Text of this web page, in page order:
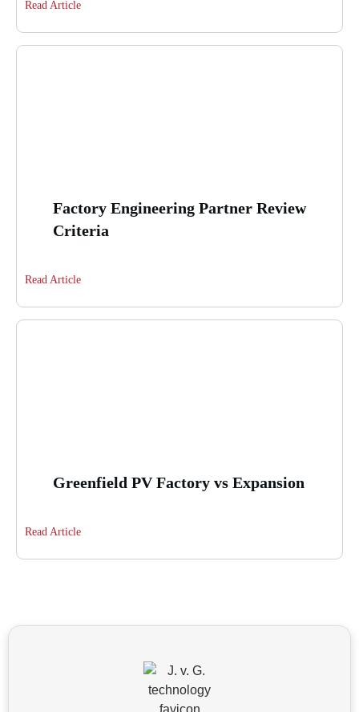
Read Article
Factory Engineering Partner Review
Criteria
Read Article
Greenfield PV Factory vs Expansion
Read Article